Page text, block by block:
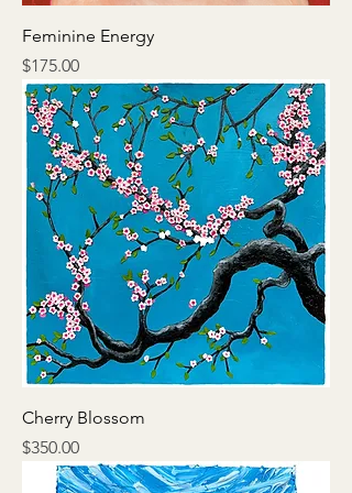
Feminine Energy
Price
$175.00
Cherry Blossom
Price
$350.00